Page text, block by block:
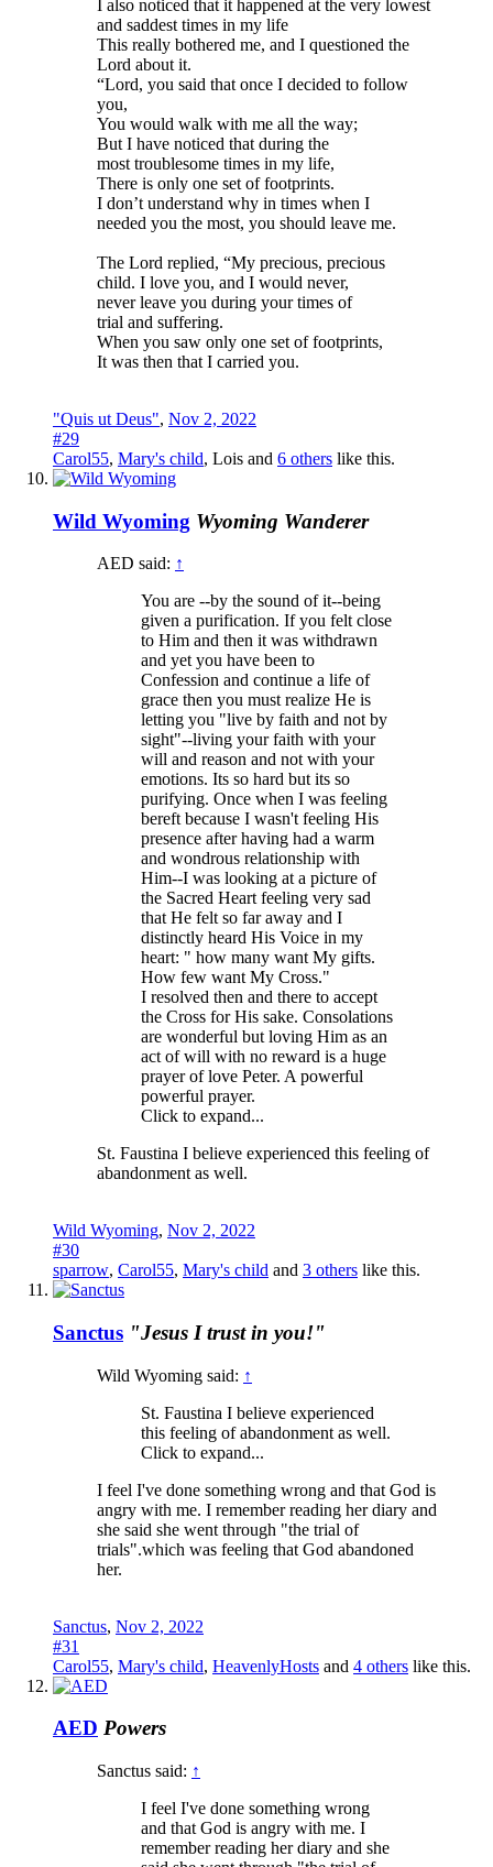
I also noticed that it happened at the very lowest
and saddest times in my life
This really bothered me, and I questioned the
Lord about it.
“Lord, you said that once I decided to follow
you,
You would walk with me all the way;
But I have noticed that during the
most troublesome times in my life,
There is only one set of footprints.
I don’t understand why in times when I
needed you the most, you should leave me.
The Lord replied, “My precious, precious
child. I love you, and I would never,
never leave you during your times of
trial and suffering.
When you saw only one set of footprints,
It was then that I carried you.
"Quis ut Deus", Nov 2, 2022
#29
Carol55, Mary's child, Lois and 6 others like this.
Wild Wyoming Wyoming Wanderer
AED said: ↑
You are --by the sound of it--being
given a purification. If you felt close
to Him and then it was withdrawn
and yet you have been to
Confession and continue a life of
grace then you must realize He is
letting you "live by faith and not by
sight"--living your faith with your
will and reason and not with your
emotions. Its so hard but its so
purifying. Once when I was feeling
bereft because I wasn't feeling His
presence after having had a warm
and wondrous relationship with
Him--I was looking at a picture of
the Sacred Heart feeling very sad
that He felt so far away and I
distinctly heard His Voice in my
heart: " how many want My gifts.
How few want My Cross."
I resolved then and there to accept
the Cross for His sake. Consolations
are wonderful but loving Him as an
act of will with no reward is a huge
prayer of love Peter. A powerful
powerful prayer.
Click to expand...
St. Faustina I believe experienced this feeling of
abandonment as well.
Wild Wyoming, Nov 2, 2022
#30
sparrow, Carol55, Mary's child and 3 others like this.
Sanctus "Jesus I trust in you!"
Wild Wyoming said: ↑
St. Faustina I believe experienced
this feeling of abandonment as well.
Click to expand...
I feel I've done something wrong and that God is
angry with me. I remember reading her diary and
she said she went through "the trial of
trials".which was feeling that God abandoned
her.
Sanctus, Nov 2, 2022
#31
Carol55, Mary's child, HeavenlyHosts and 4 others like this.
AED Powers
Sanctus said: ↑
I feel I've done something wrong
and that God is angry with me. I
remember reading her diary and she